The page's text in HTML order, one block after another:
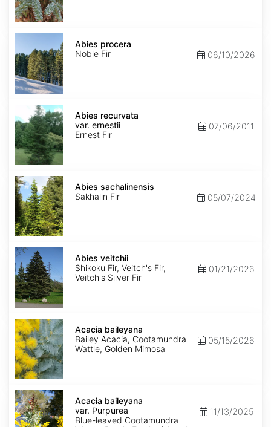
Abies
Abies procera
Noble Fir
06/10/2026
recurvata
var.
ernestii
Abies recurvata
var. ernestii
Ernest Fir
07/06/2011
Abies
sachalinensis
Abies sachalinensis
Sakhalin Fir
05/07/2024
Abies
veitchii
Abies veitchii
Shikoku Fir, Veitch's Fir,
Veitch's Silver Fir
01/21/2026
Acacia
baileyana
Acacia baileyana
Bailey Acacia, Cootamundra
Wattle, Golden Mimosa
05/15/2026
Acacia
baileyana
var.
Purpurea
Acacia baileyana
var. Purpurea
Blue-leaved Cootamundra
11/13/2025